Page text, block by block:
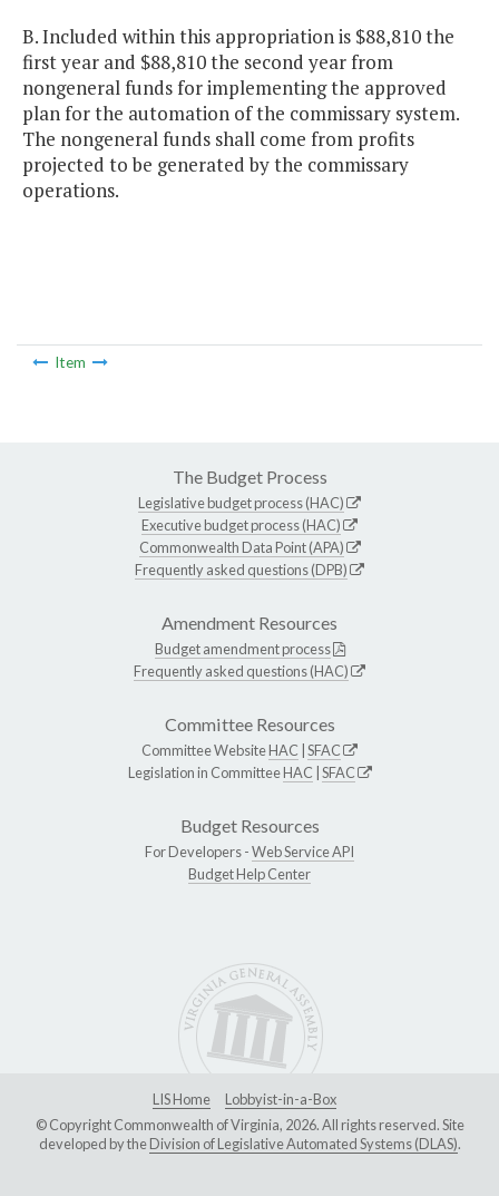
B. Included within this appropriation is $88,810 the
first year and $88,810 the second year from
nongeneral funds for implementing the approved
plan for the automation of the commissary system.
The nongeneral funds shall come from profits
projected to be generated by the commissary
operations.
Item
The Budget Process
Legislative budget process (HAC)
Executive budget process (HAC)
Commonwealth Data Point (APA)
Frequently asked questions (DPB)
Amendment Resources
Budget amendment process
Frequently asked questions (HAC)
Committee Resources
Committee WebsiteHAC SFAC
Legislation in CommitteeHAC SFAC
Budget Resources
For Developers -Web Service API
Budget Help Center
LIS Home
Lobbyist-in-a-Box
© Copyright Commonwealth of Virginia, 2026. All rights reserved. Site
developed by theDivision of Legislative Automated Systems (DLAS).